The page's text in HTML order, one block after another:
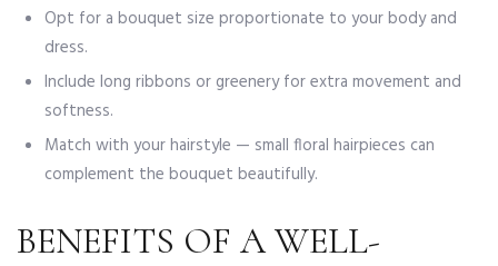
Opt for a bouquet size proportionate to your body and
dress.
Include long ribbons or greenery for extra movement and
softness.
Match with your hairstyle — small floral hairpieces can
complement the bouquet beautifully.
BENEFITS OF A WELL-